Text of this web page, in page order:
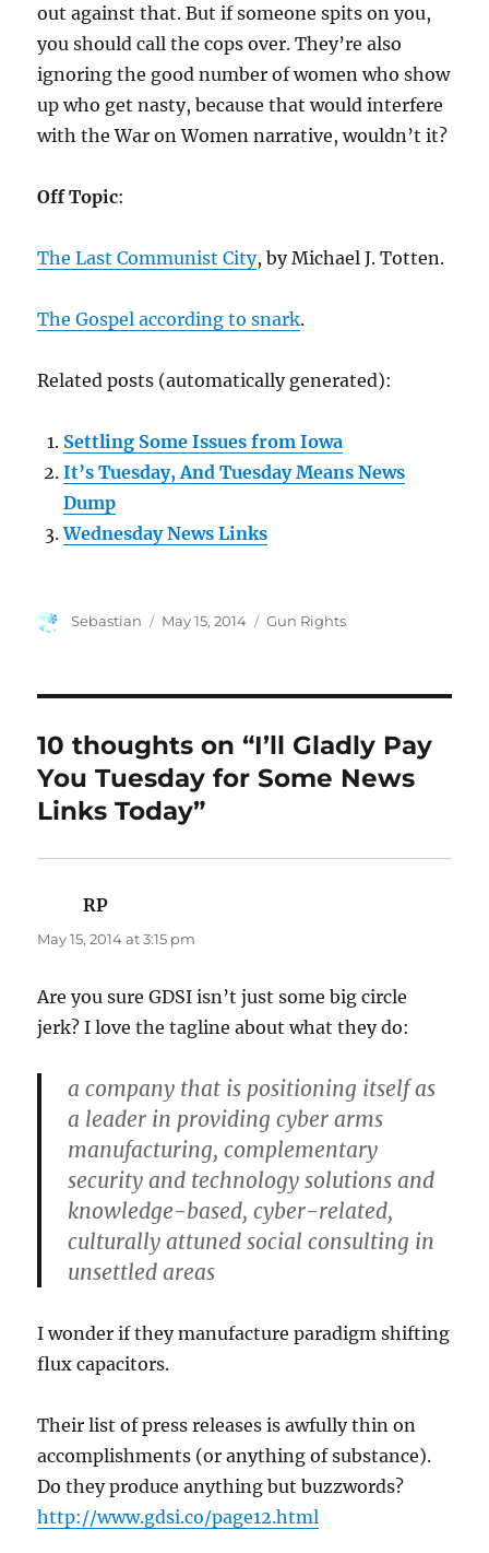
out against that. But if someone spits on you,
you should call the cops over. They’re also
ignoring the good number of women who show
up who get nasty, because that would interfere
with the War on Women narrative, wouldn’t it?
Off Topic:
The Last Communist City, by Michael J. Totten.
The Gospel according to snark.
Related posts (automatically generated):
Settling Some Issues from Iowa
It’s Tuesday, And Tuesday Means News
Dump
Wednesday News Links
Author
Sebastian
Posted
May 15, 2014 Categories
Gun Rights
10 thoughts on “I’ll Gladly Pay
You Tuesday for Some News
Links Today”
RP
May 15, 2014 at 3:15 pm
Are you sure GDSI isn’t just some big circle
jerk? I love the tagline about what they do:
a company that is positioning itself as
a leader in providing cyber arms
manufacturing, complementary
security and technology solutions and
knowledge-based, cyber-related,
culturally attuned social consulting in
unsettled areas
I wonder if they manufacture paradigm shifting
flux capacitors.
Their list of press releases is awfully thin on
accomplishments (or anything of substance).
Do they produce anything but buzzwords?
http://www.gdsi.co/page12.html